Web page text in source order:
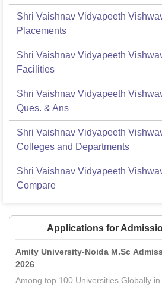
Shri Vaishnav Vidyapeeth
Placements
Shri Vaishnav Vidyapeeth
Facilities
Shri Vaishnav Vidyapeeth
Ques. & Ans
Shri Vaishnav Vidyapeeth
Colleges and Departments
Shri Vaishnav Vidyapeeth
Compare
Applications for
Amity University-Noida M.Sc
2026
Among top 100 Universities Globally